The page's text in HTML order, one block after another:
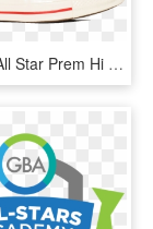
Converse All Star Prem Hi 1970 S Wool - Skate Shoe, HD Png Download